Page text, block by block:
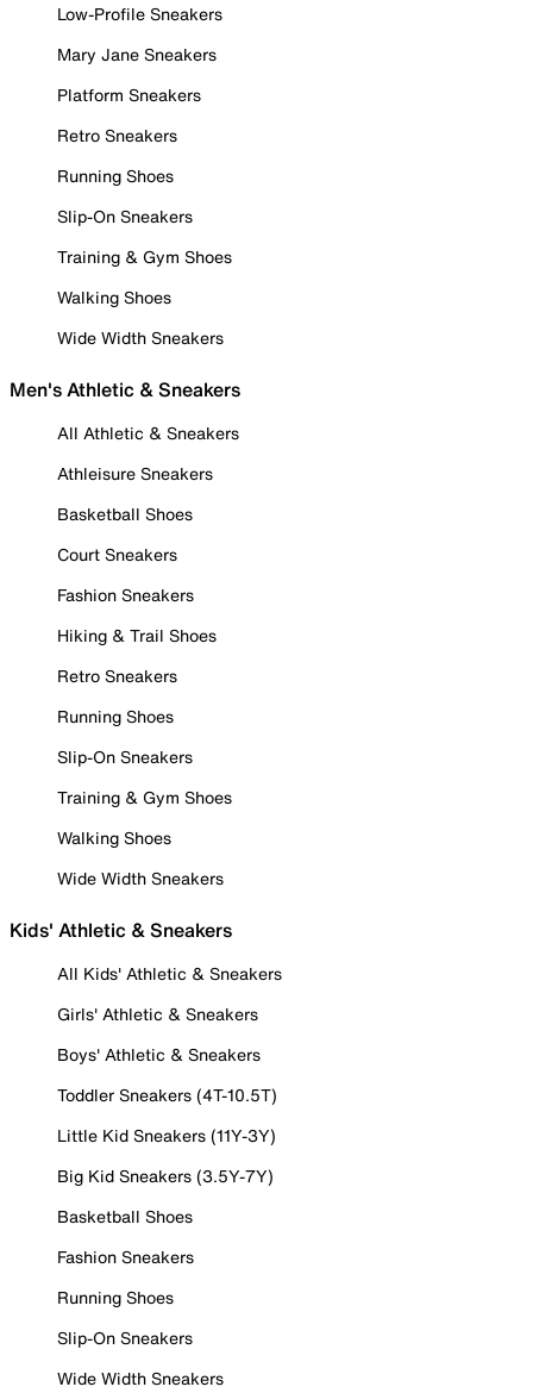
Low-Profile Sneakers
Mary Jane Sneakers
Platform Sneakers
Retro Sneakers
Running Shoes
Slip-On Sneakers
Training & Gym Shoes
Walking Shoes
Wide Width Sneakers
Men's Athletic & Sneakers
All Athletic & Sneakers
Athleisure Sneakers
Basketball Shoes
Court Sneakers
Fashion Sneakers
Hiking & Trail Shoes
Retro Sneakers
Running Shoes
Slip-On Sneakers
Training & Gym Shoes
Walking Shoes
Wide Width Sneakers
Kids' Athletic & Sneakers
All Kids' Athletic & Sneakers
Girls' Athletic & Sneakers
Boys' Athletic & Sneakers
Toddler Sneakers (4T-10.5T)
Little Kid Sneakers (11Y-3Y)
Big Kid Sneakers (3.5Y-7Y)
Basketball Shoes
Fashion Sneakers
Running Shoes
Slip-On Sneakers
Wide Width Sneakers